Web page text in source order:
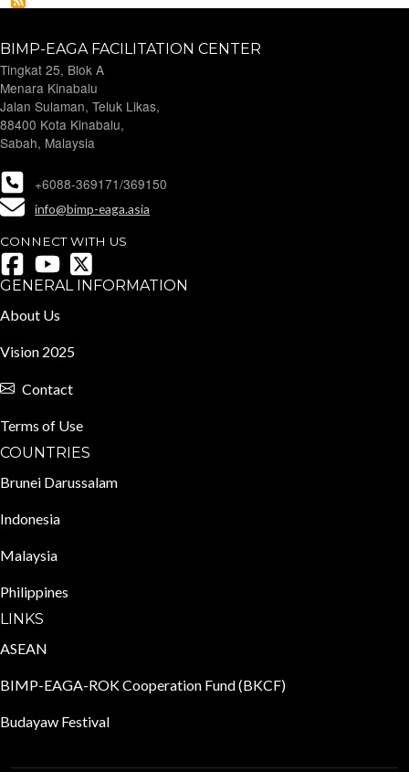
BIMP-EAGA FACILITATION CENTER
Tingkat 25, Blok A
Menara Kinabalu
Jalan Sulaman, Teluk Likas,
88400 Kota Kinabalu,
Sabah, Malaysia
+6088-369171/369150
info@bimp-eaga.asia
CONNECT WITH US
GENERAL INFORMATION
About Us
Vision 2025
Contact
Terms of Use
COUNTRIES
Brunei Darussalam
Indonesia
Malaysia
Philippines
LINKS
ASEAN
BIMP-EAGA-ROK Cooperation Fund (BKCF)
Budayaw Festival